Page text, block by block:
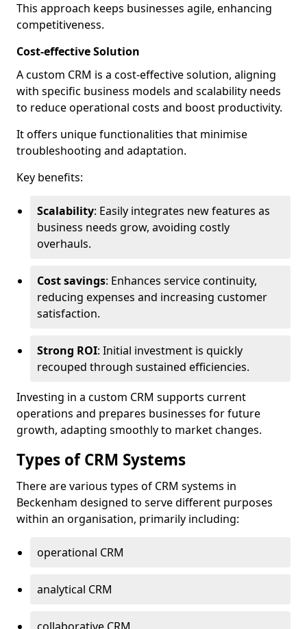
This approach keeps businesses agile, enhancing
competitiveness.
Cost-effective Solution
A custom CRM is a cost-effective solution, aligning
with specific business models and scalability needs
to reduce operational costs and boost productivity.
It offers unique functionalities that minimise
troubleshooting and adaptation.
Key benefits:
Scalability: Easily integrates new features as
business needs grow, avoiding costly
overhauls.
Cost savings: Enhances service continuity,
reducing expenses and increasing customer
satisfaction.
Strong ROI: Initial investment is quickly
recouped through sustained efficiencies.
Investing in a custom CRM supports current
operations and prepares businesses for future
growth, adapting smoothly to market changes.
Types of CRM Systems
There are various types of CRM systems in
Beckenham designed to serve different purposes
within an organisation, primarily including:
operational CRM
analytical CRM